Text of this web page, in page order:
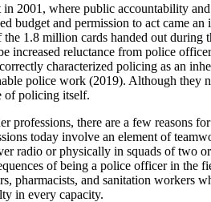
2001, where public accountability
budget and permission to act came
1.8 million cards handed out
reluctance from police
characterized policing as an
police work (2019). Although they
of policing itself.
there are a few reasons
today involve an element of
radio or physically in squads of two
of being a police officer in the
and sanitation workers
in every capacity.